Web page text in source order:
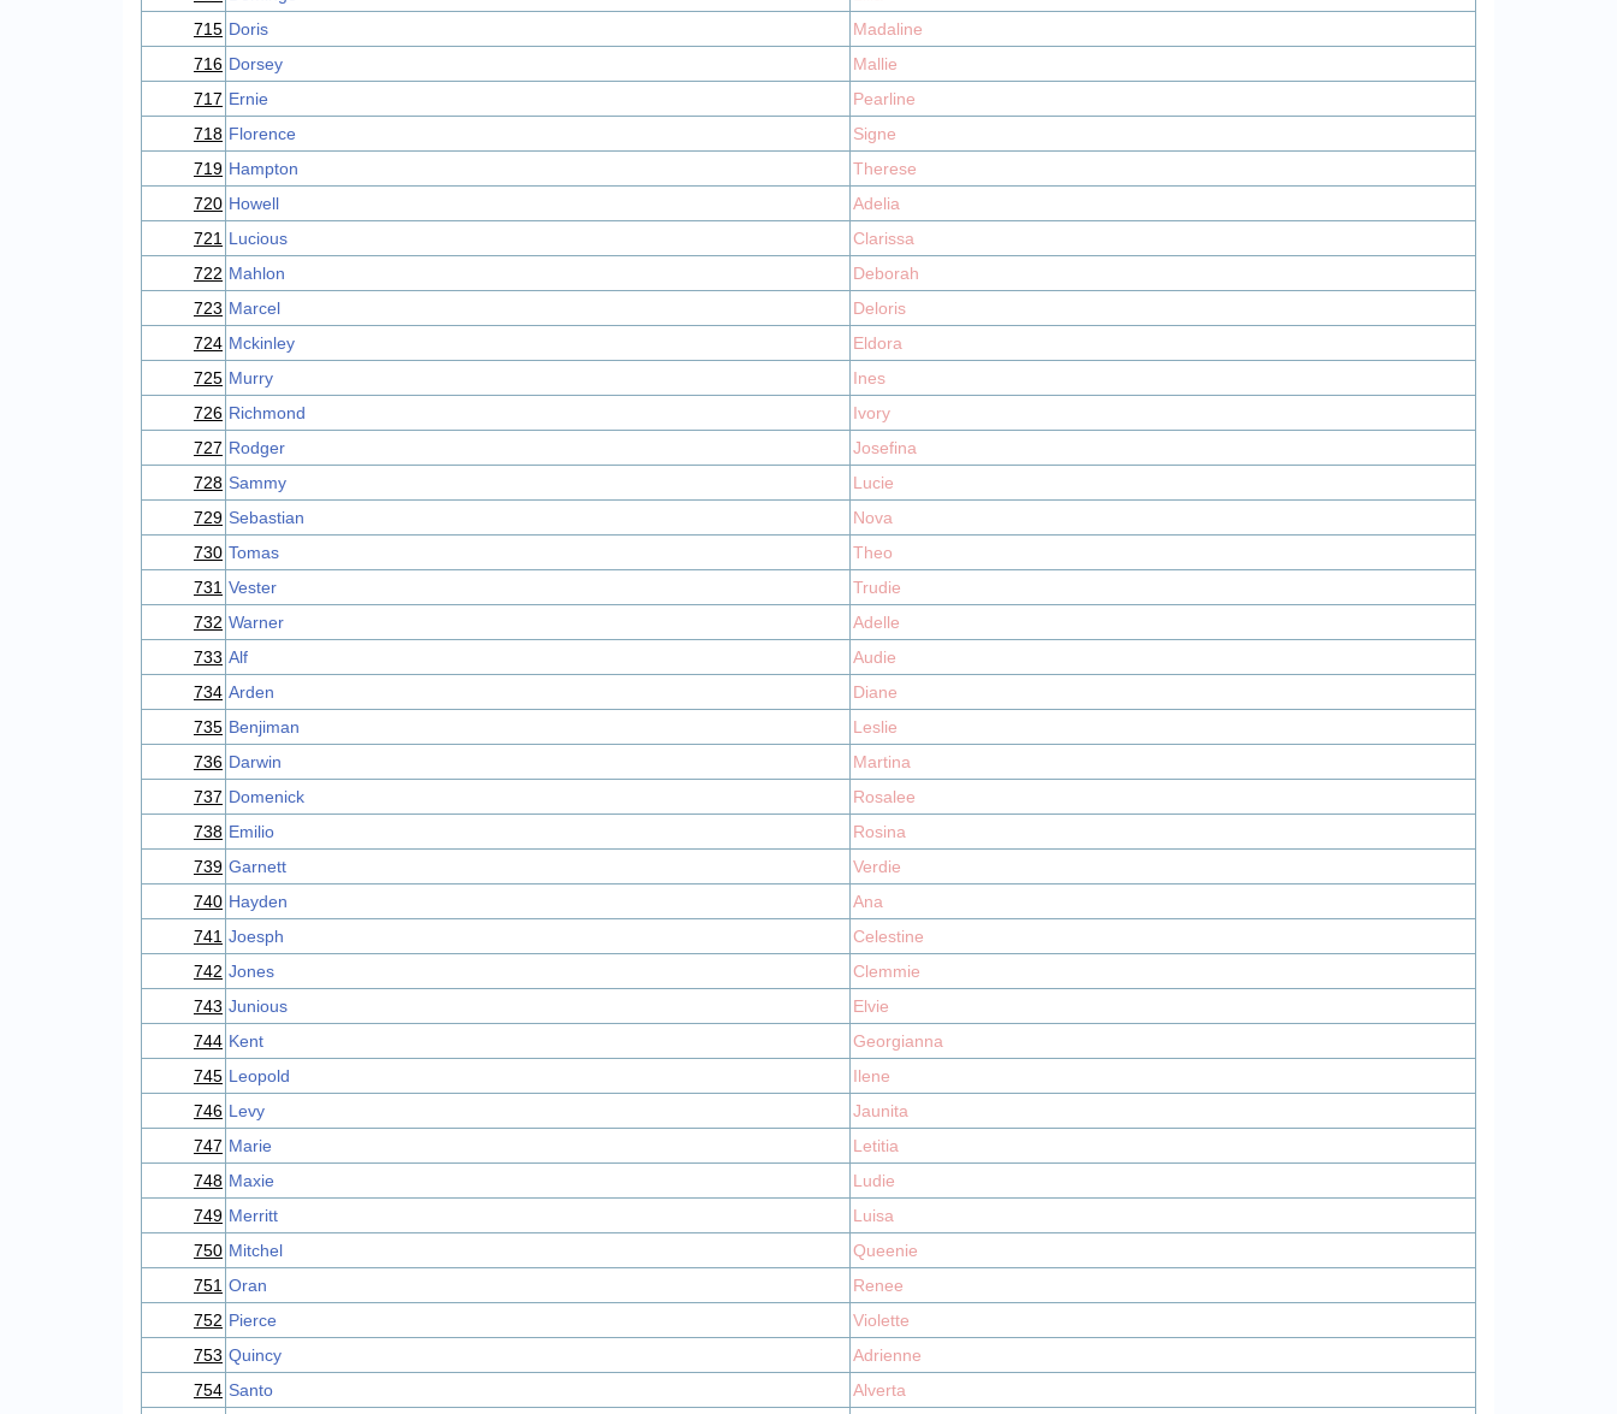
715 Doris
Madaline
716 Dorsey
Mallie
717 Ernie
Pearline
718 Florence
Signe
719 Hampton
Therese
720 Howell
Adelia
721 Lucious
Clarissa
722 Mahlon
Deborah
723 Marcel
Deloris
724 Mckinley
Eldora
725 Murry
Ines
726 Richmond
Ivory
727 Rodger
Josefina
728 Sammy
Lucie
729 Sebastian
Nova
730 Tomas
Theo
731 Vester
Trudie
732 Warner
Adelle
733 Alf
Audie
734 Arden
Diane
735 Benjiman
Leslie
736 Darwin
Martina
737 Domenick
Rosalee
738 Emilio
Rosina
739 Garnett
Verdie
740 Hayden
Ana
741 Joesph
Celestine
742 Jones
Clemmie
743 Junious
Elvie
744 Kent
Georgianna
745 Leopold
Ilene
746 Levy
Jaunita
747 Marie
Letitia
748 Maxie
Ludie
749 Merritt
Luisa
750 Mitchel
Queenie
751 Oran
Renee
752 Pierce
Violette
753 Quincy
Adrienne
754 Santo
Alverta